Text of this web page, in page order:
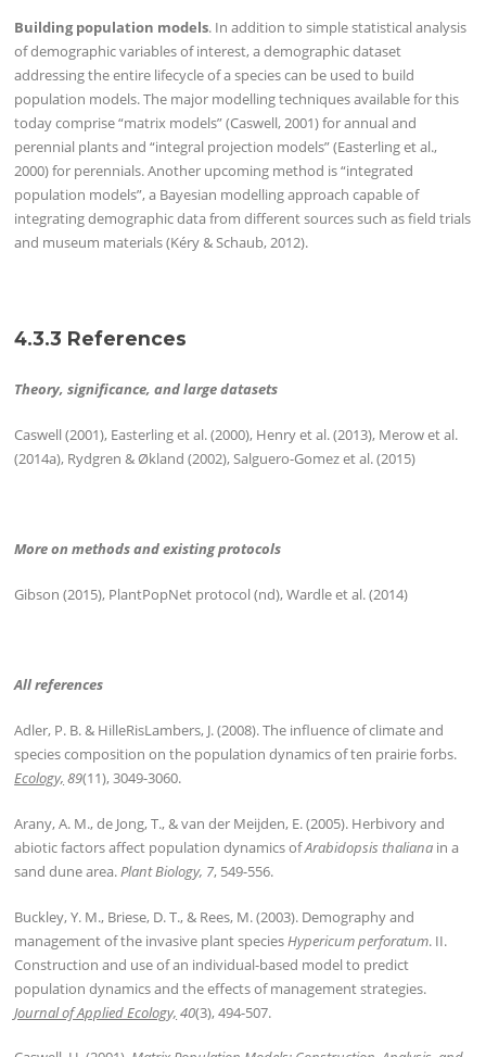
Building population models. In addition to simple statistical analysis
of demographic variables of interest, a demographic dataset
addressing the entire lifecycle of a species can be used to build
population models. The major modelling techniques available for this
today comprise “matrix models” (Caswell, 2001) for annual and
perennial plants and “integral projection models” (Easterling et al.,
2000) for perennials. Another upcoming method is “integrated
population models”, a Bayesian modelling approach capable of
integrating demographic data from different sources such as field trials
and museum materials (Kéry & Schaub, 2012).
4.3.3 References
Theory, significance, and large datasets
Caswell (2001), Easterling et al. (2000), Henry et al. (2013), Merow et al.
(2014a), Rydgren & Økland (2002), Salguero-Gomez et al. (2015)
More on methods and existing protocols
Gibson (2015), PlantPopNet protocol (nd), Wardle et al. (2014)
All references
Adler, P. B. & HilleRisLambers, J. (2008). The influence of climate and
species composition on the population dynamics of ten prairie forbs.
Ecology, 89(11), 3049-3060.
Arany, A. M., de Jong, T., & van der Meijden, E. (2005). Herbivory and
abiotic factors affect population dynamics ofArabidopsis thaliana in a
sand dune area.Plant Biology, 7, 549-556.
Buckley, Y. M., Briese, D. T., & Rees, M. (2003). Demography and
management of the invasive plant species Hypericum perforatum. II.
Construction and use of an individual-based model to predict
population dynamics and the effects of management strategies.
Journal of Applied Ecology, 40(3), 494-507.